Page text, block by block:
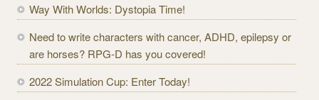
d
r
s
s
Way With Worlds: Dystopia Time!
Need to write characters with cancer, ADHD, epilepsy or
are horses? RPG-D has you covered!
2022 Simulation Cup: Enter Today!